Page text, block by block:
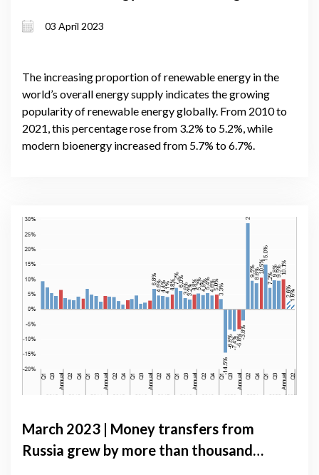
required?
03 April 2023
The increasing proportion of renewable energy in the
world’s overall energy supply indicates the growing
popularity of renewable energy globally. From 2010 to
2021, this percentage rose from 3.2% to 5.2%, while
modern bioenergy increased from 5.7% to 6.7%.
March 2023 | Money transfers from
Russia grew by more than thousand